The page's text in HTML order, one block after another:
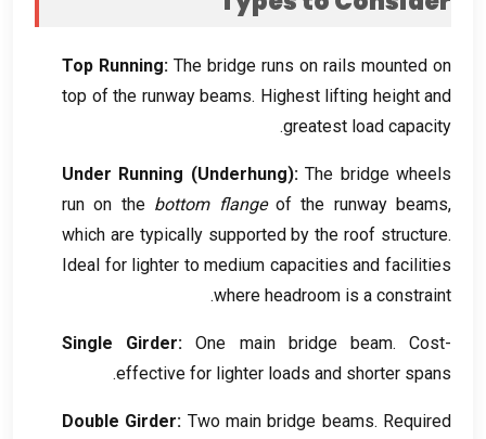
Top Running: The bridge runs on rails mounted on
top of the runway beams. Highest lifting height and
greatest load capacity
.
Under Running (Underhung): The bridge wheels
run on the bottom flange of the runway beams,
which are typically supported by the roof structure.
Ideal for lighter to medium capacities and facilities
where headroom is a constraint
.
Single Girder: One main bridge beam.Cost-
effective for lighter loads and shorter spans
.
Double Girder: Two main bridge beams. Required